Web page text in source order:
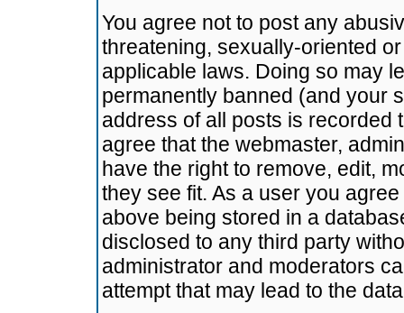
You agree not to post any
threatening, sexually-oriented
applicable laws. Doing so may
permanently banned (and your
address of all posts is recorded
agree that the webmaster,
have the right to remove, edit,
they see fit. As a user you
above being stored in a
disclosed to any third party
administrator and moderators
attempt that may lead to the